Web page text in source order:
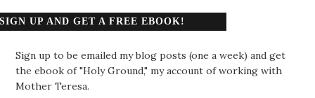
SIGN UP AND GET A FREE EBOOK!
Sign up to be emailed my blog posts (one a week) and get
the ebook of "Holy Ground," my account of working with
Mother Teresa.